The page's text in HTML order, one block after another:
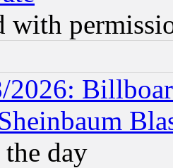
with
day